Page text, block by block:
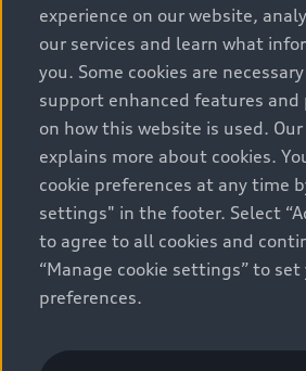
and are therefore MSRP (Manufacturer’s
and (i) are for information only; and (ii)
dealer admin fees. Actual selling prices
dealers. Prices shown on the new car and
search pages are selling prices, as set by
applicable fees such as freight and PDI,
new vehicles) and any dealer
include sales taxes. Please note that
Payments page will be MSRP if accessed
new or used car inventory search pages
the general vehicle information pages,
illustration purposes only and may
please see dealer for complete details and
experience on our website,
our services and learn what
you. Some cookies are
support enhanced features and
on how this website is used. Our
explains more about cookies.
cookie preferences at any time
settings" in the footer. Select
to agree to all cookies and
“Manage cookie settings” to set
preferences.